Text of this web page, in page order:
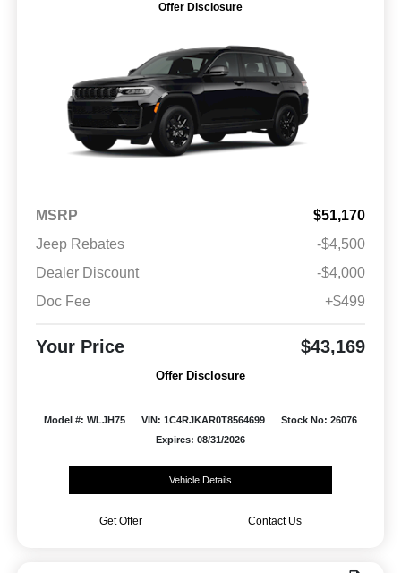
Offer Disclosure
MSRP
$51,170
Jeep Rebates
-$4,500
Dealer Discount
-$4,000
Doc Fee
+$499
Your Price $43,169
Offer Disclosure
Model #: WLJH75 VIN: 1C4RJKAR0T8564699
Stock No: 26076
Expires: 08/31/2026
Vehicle Details
Get Offer Contact Us